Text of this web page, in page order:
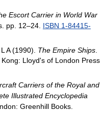
Escort Carrier in World War
pp. 12–24. ISBN 1-84415-
A (1990). The Empire Ships
Lloyd's of London Press
Carriers of the Royal and
Illustrated Encyclopedia
Greenhill Books.